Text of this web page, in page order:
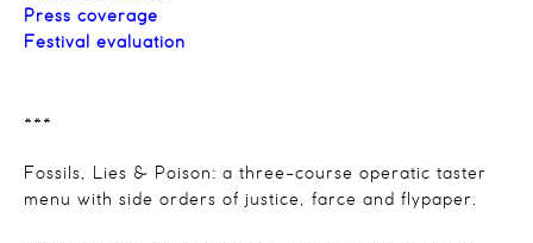
Press coverage
Festival evaluation
***
Fossils, Lies & Poison: a three-course operatic taster
menu with side orders of justice, farce and flypaper.